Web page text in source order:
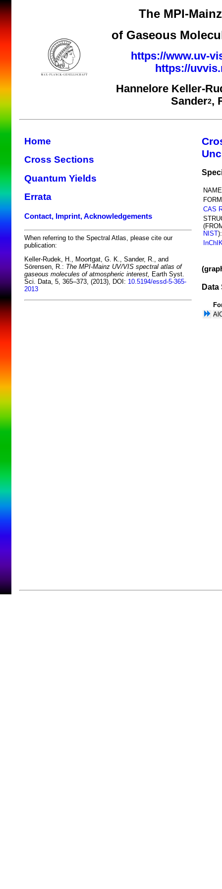
The MPI-
of Gaseous
https://www.uv-
https://
Hannelore Keller-
Sander2,
Home
Cross Sections
Quantum Yields
Errata
Contact, Imprint, Acknowledgements
When referring to the Spectral Atlas, please cite our
publication:
Keller-Rudek, H., Moortgat, G. K., Sander, R., and
Sörensen, R.: The MPI-Mainz UV/VIS spectral atlas of
gaseous molecules of atmospheric interest, Earth Syst.
Sci. Data, 5, 365–373, (2013), DOI: 10.5194/essd-5-365-
2013
CAS
NIST):
Data